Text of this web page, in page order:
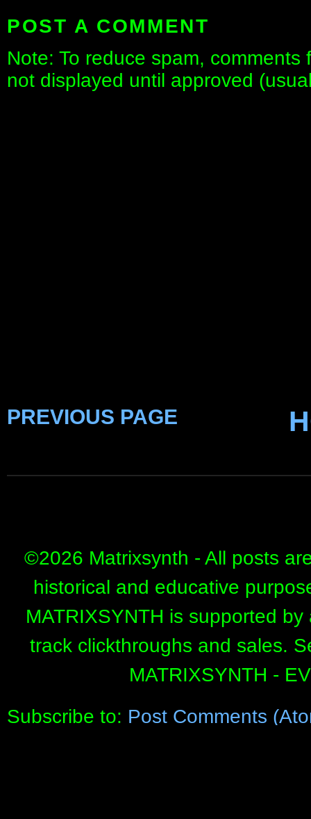
POST A COMMENT
Note: To reduce spam,
not displayed until approved
PREVIOUS PAGE
©2026 Matrixsynth - All posts
historical and educative
MATRIXSYNTH is supported
track clickthroughs and sales.
MATRIXSYNTH -
Subscribe to: Post Comments